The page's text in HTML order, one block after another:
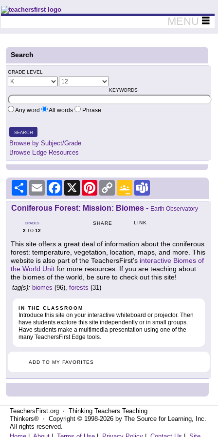
Teachers First - Thinking Teachers Teaching Thinkers
MENU
Search
GRADE LEVEL
KEYWORDS
Any word All words Phrase
SEARCH
Browse by Subject/Grade
Browse Edge Resources
Share Email Facebook
X PinterestCopy
Link
Google
Classroom
Coniferous Forest: Mission: Biomes - Earth Observatory
GRADES
2 TO 12
SHARE LINK
This site offers a great deal of information about the coniferous
forest: temperature, vegetation, location, maps, and more. This
website is also part of the TeachersFirst's interactive Biomes of
the World Unit for more resources. If you are teaching about
the biomes of the world, be sure to check out this site!
tag(s): biomes (96), forests (31)
IN THE CLASSROOM
Introduce this site on your interactive whiteboard or projector. Then
have students explore this site independently or in small groups.
Have students make a multimedia presentation using one of the
many TeachersFirst Edge tools.
ADD TO MY FAVORITES
TeachersFirst.org ⋅ Thinking Teachers Teaching
Thinkers® ⋅ Copyright © 1998-2026 by The Source for Learning, Inc.
All rights reserved.